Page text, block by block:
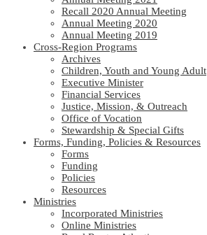
Recall 2020 Annual Meeting
Annual Meeting 2020
Annual Meeting 2019
Cross-Region Programs
Archives
Children, Youth and Young Adult
Executive Minister
Financial Services
Justice, Mission, & Outreach
Office of Vocation
Stewardship & Special Gifts
Forms, Funding, Policies & Resources
Forms
Funding
Policies
Resources
Ministries
Incorporated Ministries
Online Ministries